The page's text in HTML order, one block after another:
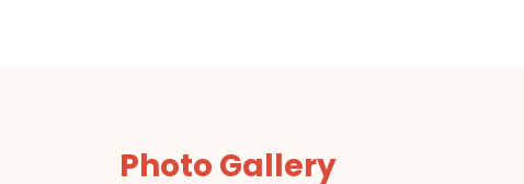
Photo Gallery